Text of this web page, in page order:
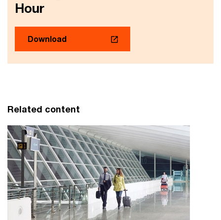
Hour
Download
Related content